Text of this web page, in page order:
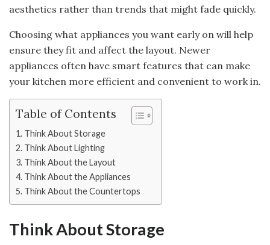
aesthetics rather than trends that might fade quickly.
Choosing what appliances you want early on will help
ensure they fit and affect the layout. Newer
appliances often have smart features that can make
your kitchen more efficient and convenient to work in.
Table of Contents
Think About Storage
Think About Lighting
Think About the Layout
Think About the Appliances
Think About the Countertops
Think About Storage